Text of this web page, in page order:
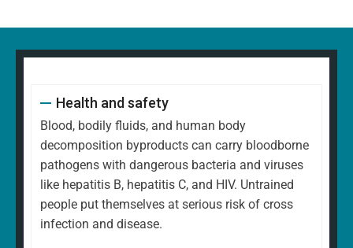
Health and safety
Blood, bodily fluids, and human body
decomposition byproducts can carry bloodborne
pathogens with dangerous bacteria and viruses
like hepatitis B, hepatitis C, and HIV. Untrained
people put themselves at serious risk of cross
infection and disease.